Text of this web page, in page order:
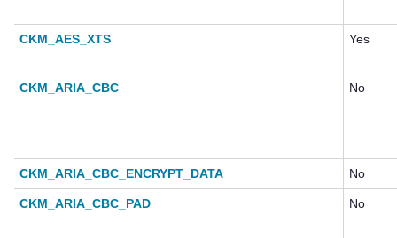
CKM_AES_XTS Yes
CKM_ARIA_CBC No
CKM_ARIA_CBC_ENCRYPT_DATA No
CKM_ARIA_CBC_PAD No